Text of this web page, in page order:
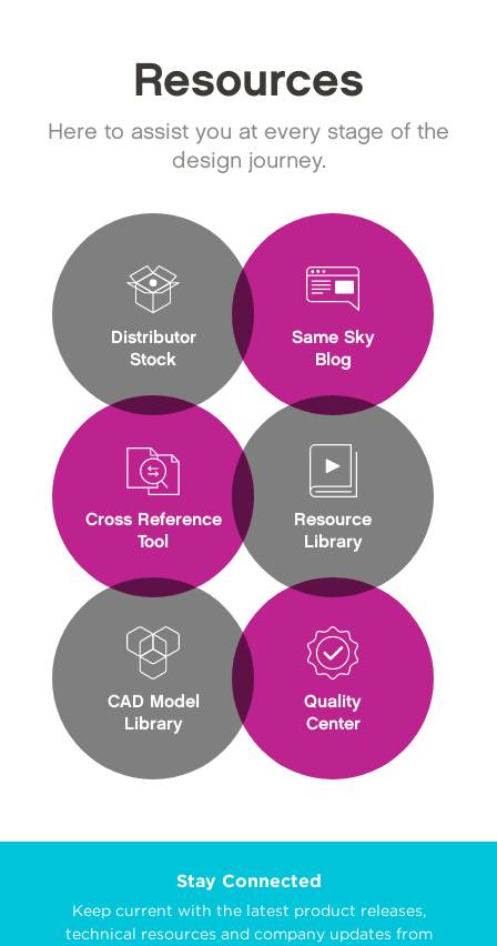
Resources
Here to assist you at every stage of the
design journey.
Distributor
Stock
Cross Reference
Tool
CAD Model
Library
Same Sky
Blog
Resource
Library
Quality
Center
Stay Connected
Keep current with the latest product releases,
technical resources and company updates from